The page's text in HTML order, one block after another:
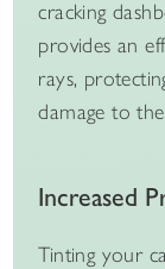
cracking
provides an
rays,
damage to
Increased
Tinting your